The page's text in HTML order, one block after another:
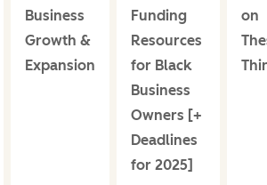
Business
Growth &
Expansion
Funding
Resources
for Black
Business
Owners [+
Deadlines
for 2025]
on